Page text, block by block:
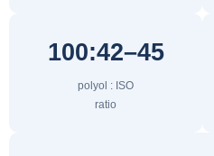
100:42–45
polyol : ISO
ratio